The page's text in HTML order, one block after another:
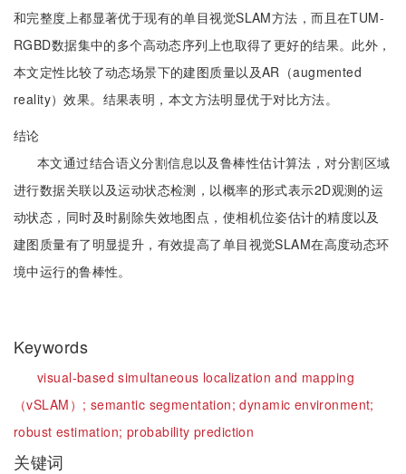
和完整度上都显著优于现有的单目视觉SLAM方法，而且在TUM-
RGBD数据集中的多个高动态序列上也取得了更好的结果。此外，
本文定性比较了动态场景下的建图质量以及AR（augmented
reality）效果。结果表明，本文方法明显优于对比方法。
结论
本文通过结合语义分割信息以及鲁棒性估计算法，对分割区域
进行数据关联以及运动状态检测，以概率的形式表示2D观测的运
动状态，同时及时剔除失效地图点，使相机位姿估计的精度以及
建图质量有了明显提升，有效提高了单目视觉SLAM在高度动态环
境中运行的鲁棒性。
Keywords
visual-based simultaneous localization and mapping
（vSLAM）; semantic segmentation;dynamic environment;
robust estimation; probability prediction
关键词